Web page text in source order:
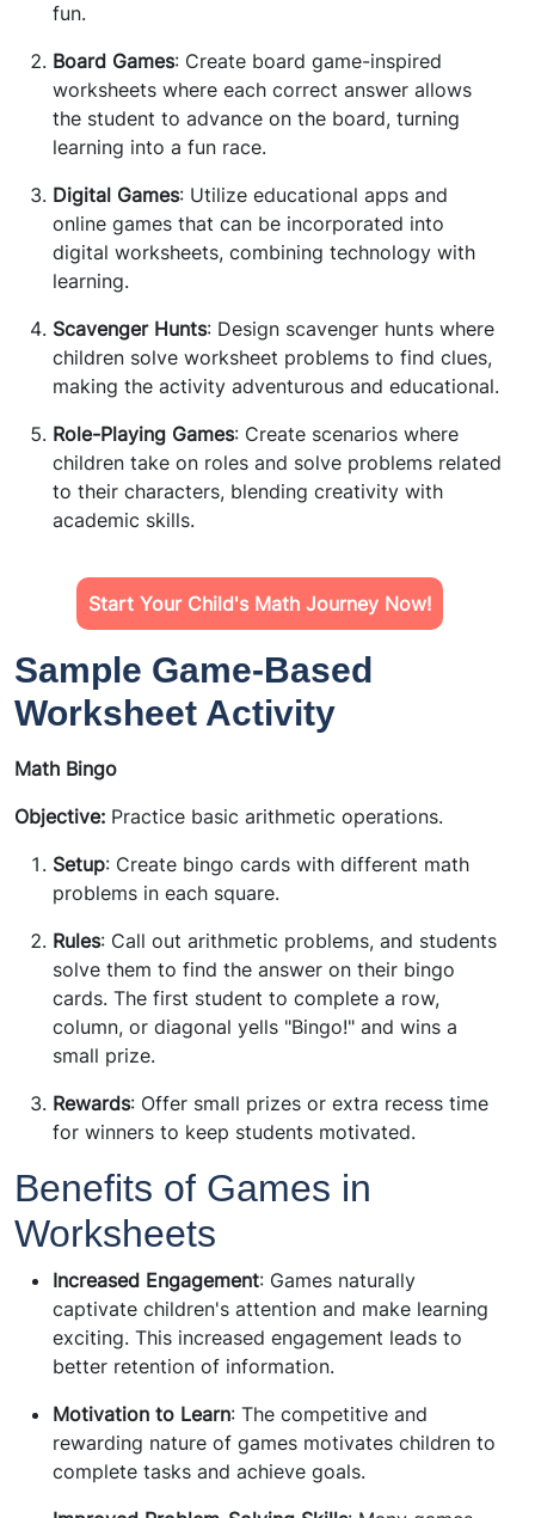
fun.
Board Games: Create board game-inspired
worksheets where each correct answer allows
the student to advance on the board, turning
learning into a fun race.
Digital Games: Utilize educational apps and
online games that can be incorporated into
digital worksheets, combining technology with
learning.
Scavenger Hunts: Design scavenger hunts where
children solve worksheet problems to find clues,
making the activity adventurous and educational.
Role-Playing Games: Create scenarios where
children take on roles and solve problems related
to their characters, blending creativity with
academic skills.
Start Your Child's Math Journey Now!
Sample Game-Based
Worksheet Activity
Math Bingo
Objective: Practice basic arithmetic operations.
Setup: Create bingo cards with different math
problems in each square.
Rules: Call out arithmetic problems, and students
solve them to find the answer on their bingo
cards. The first student to complete a row,
column, or diagonal yells "Bingo!" and wins a
small prize.
Rewards: Offer small prizes or extra recess time
for winners to keep students motivated.
Benefits of Games in
Worksheets
Increased Engagement: Games naturally
captivate children's attention and make learning
exciting. This increased engagement leads to
better retention of information.
Motivation to Learn: The competitive and
rewarding nature of games motivates children to
complete tasks and achieve goals.